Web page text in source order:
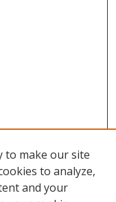
to make our site
to analyze,
and your